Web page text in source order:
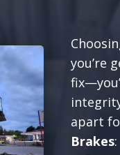
you’re
apart
Brakes: